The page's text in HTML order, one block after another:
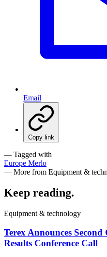
Email
Copy link
— Tagged with
Europe Merlo
— More from Equipment &
Keep reading.
Equipment & technology
Terex Announces
Results Conference Call